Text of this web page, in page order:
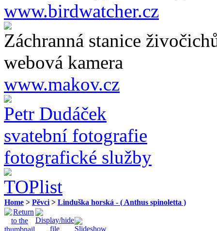
www.birdwatcher.cz
Záchranná stanice
webová kamera
www.makov.cz
Petr Dudáček
svatební fotografie
fotografické služby
Home > Pěvci > Linduška horská - ( Anthus spinoletta )